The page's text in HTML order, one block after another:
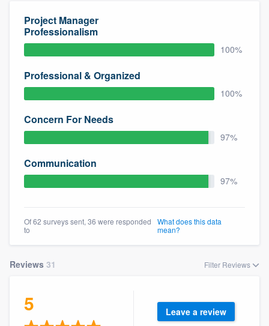
Project Manager
Professionalism
100%
Professional & Organized
100%
Concern For Needs
97%
Communication
97%
Of 62 surveys sent, 36 were responded
to
What does this data
mean?
Reviews 31 Filter Reviews
5 Leave a review
Welcome to our
Get started
9223
. We'll answer your questions, show
you a demo, and get you started.